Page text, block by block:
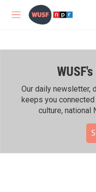
Skip to main content
M
WUSF's
Our daily newsletter,
keeps you
culture, national